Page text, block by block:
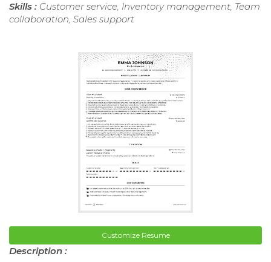
Skills : Customer service, Inventory management, Team
collaboration, Sales support
Customize Resume
Description :